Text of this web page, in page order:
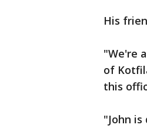
His
"We're
of
this
"John